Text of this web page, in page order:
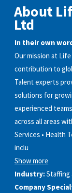
About
Ltd
In their own
Our mission at
contribution to
Talent experts
solutions for
experienced
across all areas
Services • Health
inclu
Show more
Industry:Staffing
Company